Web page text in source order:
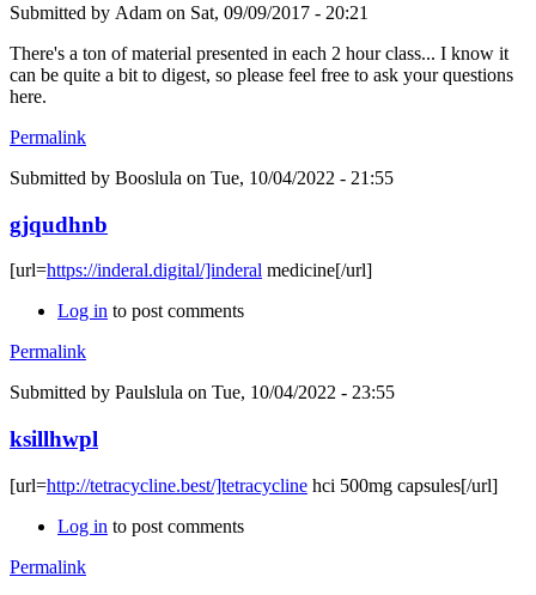
Submitted by Adam on Sat, 09/09/2017 - 20:21
There's a ton of material presented in each 2 hour class... I know it
can be quite a bit to digest, so please feel free to ask your questions
here.
Permalink
Submitted by Booslula on Tue, 10/04/2022 - 21:55
gjqudhnb
[url=https://inderal.digital/]inderal medicine[/url]
Log in to post comments
Permalink
Submitted by Paulslula on Tue, 10/04/2022 - 23:55
ksillhwpl
[url=http://tetracycline.best/]tetracycline hci 500mg capsules[/url]
Log in to post comments
Permalink